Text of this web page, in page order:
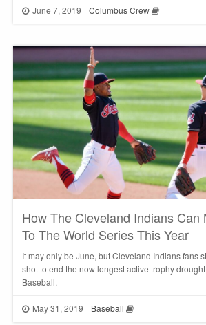
June 7, 2019 Columbus Crew
How The Cleveland Indians Can
To The World Series This Year
It may only be June, but Cleveland Indians fans
shot to end the now longest active trophy
Baseball.
May 31, 2019 Baseball